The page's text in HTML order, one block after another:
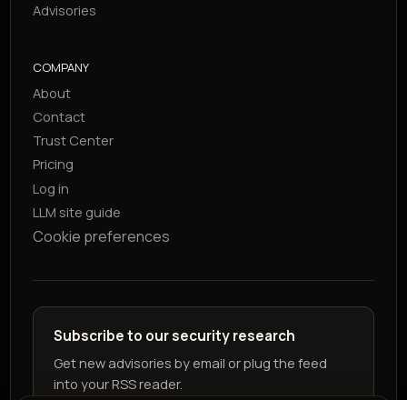
Advisories
COMPANY
About
Contact
Trust Center
Pricing
Log in
LLM site guide
Cookie preferences
Subscribe to our security research
Get new advisories by email or plug the feed
into your RSS reader.